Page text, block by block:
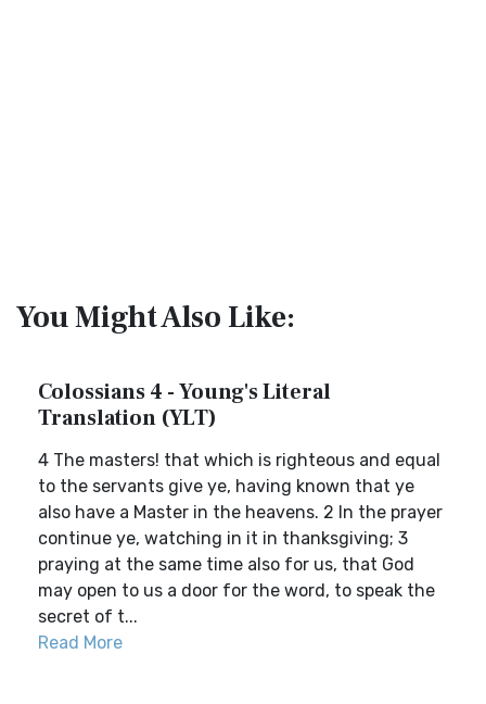
You Might Also Like:
Colossians 4 - Young's Literal
Translation (YLT)
4 The masters! that which is righteous and equal
to the servants give ye, having known that ye
also have a Master in the heavens. 2 In the prayer
continue ye, watching in it in thanksgiving; 3
praying at the same time also for us, that God
may open to us a door for the word, to speak the
secret of t...
Read More